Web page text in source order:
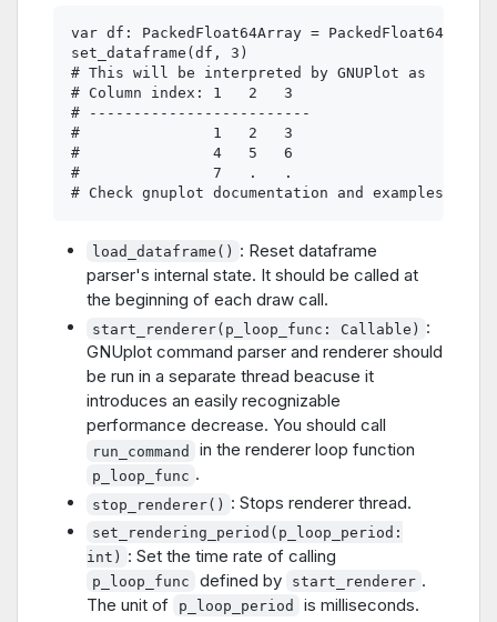
var df: PackedFloat64Array =
set_dataframe(df, 3)
# This will be interpreted by GNUPlot as
# Column index: 1   2   3
# -------------------------
#               1   2   3
#               4   5   6
#               7   .   .
load_dataframe() : Reset dataframe
parser's internal state. It should be called at
the beginning of each draw call.
start_renderer(p_loop_func: Callable) :
GNUplot command parser and renderer should
be run in a separate thread beacuse it
introduces an easily recognizable
performance decrease. You should call
run_command in the renderer loop function
p_loop_func .
stop_renderer() : Stops renderer thread.
set_rendering_period(p_loop_period:
int) : Set the time rate of calling
p_loop_func defined by start_renderer .
The unit of
p_loop_period is milliseconds.